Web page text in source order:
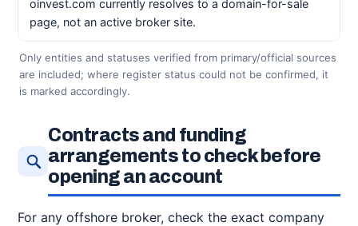
oinvest.com currently resolves to a domain-for-sale
page, not an active broker site.
Only entities and statuses verified from primary/official sources
are included; where register status could not be confirmed, it
is marked accordingly.
Contracts and funding
arrangements to check before
opening an account
For any offshore broker, check the exact company